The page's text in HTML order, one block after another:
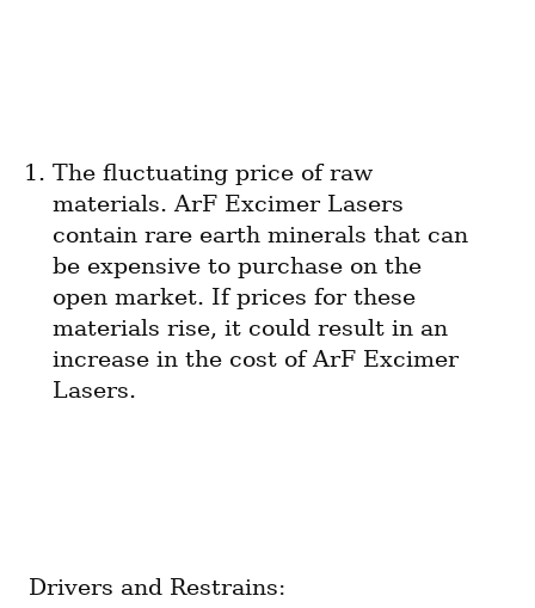
The fluctuating price of raw
materials. ArF Excimer Lasers
contain rare earth minerals that can
be expensive to purchase on the
open market. If prices for these
materials rise, it could result in an
increase in the cost of ArF Excimer
Lasers.
Drivers and Restrains: